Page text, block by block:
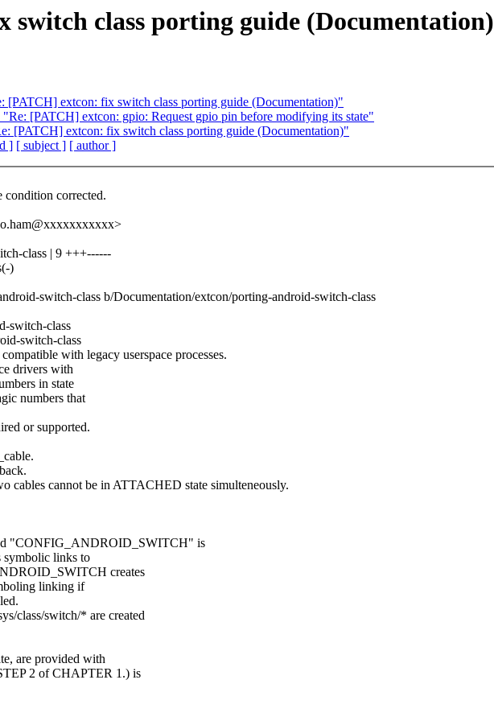
switch class porting guide (Documentation)
[PATCH] extcon: fix switch class porting guide (Documentation)"
[PATCH] extcon: gpio: Request gpio pin before modifying its state"
[PATCH] extcon: fix switch class porting guide (Documentation)"
] [ subject ] [ author ]
condition corrected.
class | 9 +++------
)
switch-class b/Documentation/extcon/porting-android-switch-class
switch-class
switch-class
with legacy userspace processes.
drivers with
in state
numbers that
or supported.
cables cannot be in ATTACHED state simulteneously.
"CONFIG_ANDROID_SWITCH" is
symbolic links to
creates
linking if
class/switch/* are created
are provided with
2 of CHAPTER 1.) is